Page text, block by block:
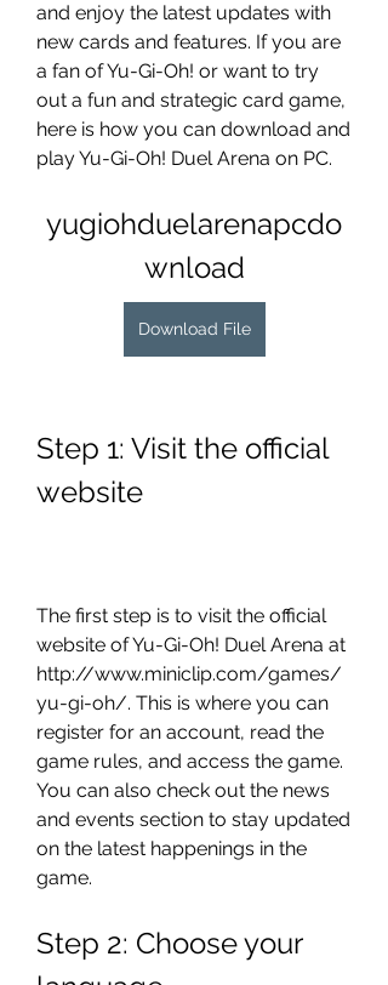
and enjoy the latest updates with
new cards and features. If you are
a fan of Yu-Gi-Oh! or want to try
out a fun and strategic card game,
here is how you can download and
play Yu-Gi-Oh! Duel Arena on PC.
yugiohduelarenapcdo
wnload
Download File
Step 1: Visit the official
website
The first step is to visit the official
website of Yu-Gi-Oh! Duel Arena at
http://www.miniclip.com/games/
yu-gi-oh/. This is where you can
register for an account, read the
game rules, and access the game.
You can also check out the news
and events section to stay updated
on the latest happenings in the
game.
Step 2: Choose your